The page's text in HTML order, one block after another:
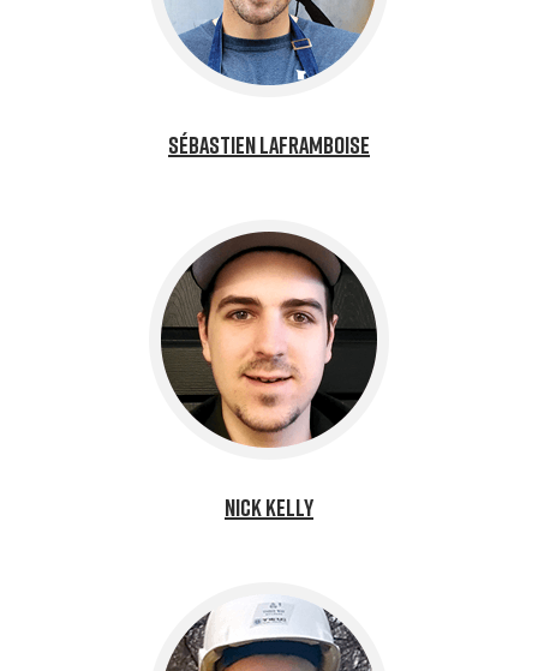
Sébastien Laframboise
Nick Kelly